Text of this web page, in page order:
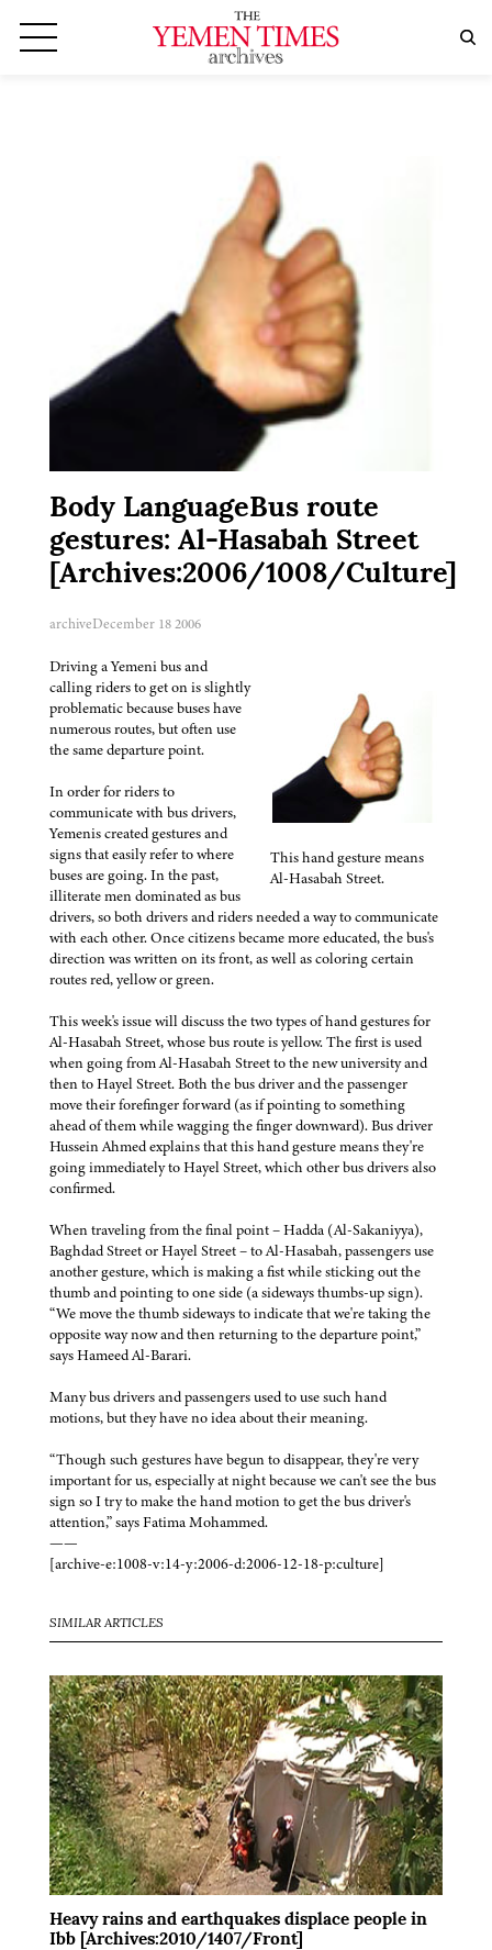
Body LanguageBus route
gestures: Al-Hasabah Street
[Archives:2006/1008/Culture]
archiveDecember 18 2006
This hand gesture means
Al-Hasabah Street.
Driving a Yemeni bus and
calling riders to get on is slightly
problematic because buses have
numerous routes, but often use
the same departure point.
In order for riders to
communicate with bus drivers,
Yemenis created gestures and
signs that easily refer to where
buses are going. In the past,
illiterate men dominated as bus
drivers, so both drivers and riders needed a way to communicate
with each other. Once citizens became more educated, the bus's
direction was written on its front, as well as coloring certain
routes red, yellow or green.
This week's issue will discuss the two types of hand gestures for
Al-Hasabah Street, whose bus route is yellow. The first is used
when going from Al-Hasabah Street to the new university and
then to Hayel Street. Both the bus driver and the passenger
move their forefinger forward (as if pointing to something
ahead of them while wagging the finger downward). Bus driver
Hussein Ahmed explains that this hand gesture means they're
going immediately to Hayel Street, which other bus drivers also
confirmed.
When traveling from the final point – Hadda (Al-Sakaniyya),
Baghdad Street or Hayel Street – to Al-Hasabah, passengers use
another gesture, which is making a fist while sticking out the
thumb and pointing to one side (a sideways thumbs-up sign).
“We move the thumb sideways to indicate that we're taking the
opposite way now and then returning to the departure point,”
says Hameed Al-Barari.
Many bus drivers and passengers used to use such hand
motions, but they have no idea about their meaning.
“Though such gestures have begun to disappear, they're very
important for us, especially at night because we can't see the bus
sign so I try to make the hand motion to get the bus driver's
attention,” says Fatima Mohammed.
——
[archive-e:1008-v:14-y:2006-d:2006-12-18-p:culture]
SIMILAR ARTICLES
Heavy rains and earthquakes displace people in
Ibb [Archives:2010/1407/Front]